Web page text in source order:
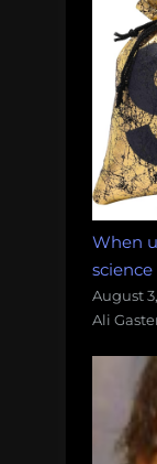
When
August
Ali